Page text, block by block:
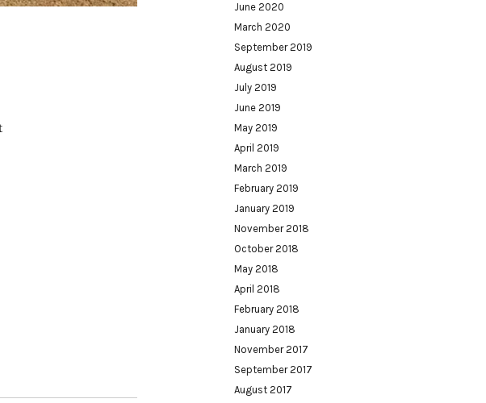
June 2020
March 2020
September 2019
August 2019
July 2019
June 2019
May 2019
April 2019
March 2019
February 2019
January 2019
November 2018
October 2018
May 2018
April 2018
February 2018
January 2018
November 2017
September 2017
August 2017